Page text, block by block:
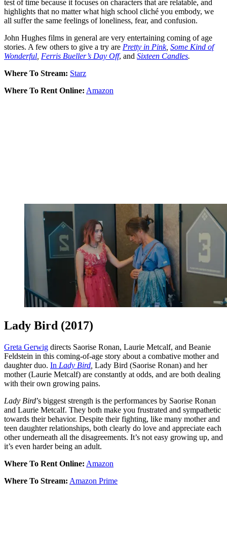
test of time because it focuses on characters that are relatable, and
highlights that no matter what high school cliché you embody, we
all suffer the same feelings of loneliness, fear, and confusion.
John Hughes films in general are very entertaining coming of age
stories. A few others to give a try are Pretty in Pink, Some Kind of
Wonderful Ferris Bueller’s Day Off, and Sixteen Candles.
Where To Stream: Starz
Where To Rent Online: Amazon
Lady Bird (2017)
Greta Gerwig directs Saorise Ronan, Laurie Metcalf, and Beanie
Feldstein in this coming-of-age story about a combative mother and
daughter duo. In Lady Bird Lady Bird (Saorise Ronan) and her
mother (Laurie Metcalf) are constantly at odds, and are both dealing
with their own growing pains.
Lady Bird’s biggest strength is the performances by Saorise Ronan
and Laurie Metcalf. They both make you frustrated and sympathetic
towards their behavior. Despite their fighting, like many mother and
teen daughter relationships, both clearly do love and appreciate each
other underneath all the disagreements. It’s not easy growing up, and
it’s even harder being an adult.
Where To Rent Online: Amazon
Where To Stream: Amazon Prime